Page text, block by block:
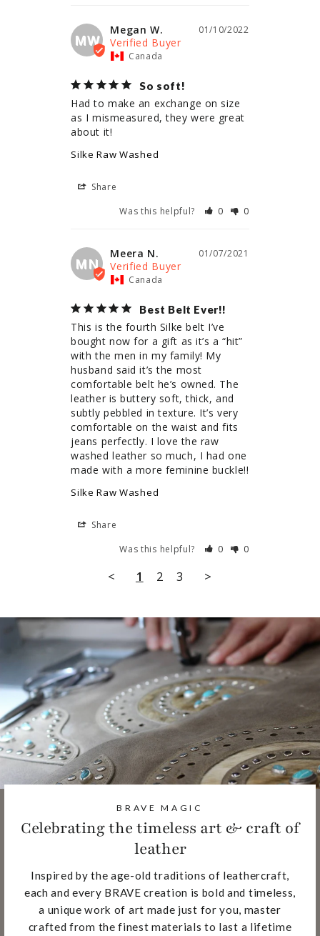
MW
01/10/2022
Megan W.
Canada
So soft!
Had to make an exchange on size
as I mismeasured, they were great
about it!
Silke Raw Washed
Share
Was this helpful?
0 0
MN
01/07/2021
Meera N.
Canada
Best Belt Ever!!
This is the fourth Silke belt I’ve
bought now for a gift as it’s a “hit”
with the men in my family! My
husband said it’s the most
comfortable belt he’s owned. The
leather is buttery soft, thick, and
subtly pebbled in texture. It’s very
comfortable on the waist and fits
jeans perfectly. I love the raw
washed leather so much, I had one
Silke Raw Washed
Share
Was this helpful?
0 0
< 1 2 3 >
BRAVE MAGIC
Celebrating the timeless art & craft of
leather
Inspired by the age-old traditions of leathercraft,
each and every BRAVE creation is bold and timeless,
a unique work of art made just for you, master
crafted from the finest materials to last a lifetime